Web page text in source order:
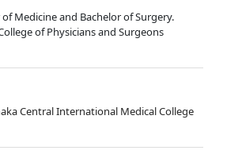
of Medicine and Bachelor of Surgery.
of Physicians and Surgeons
Central International Medical College